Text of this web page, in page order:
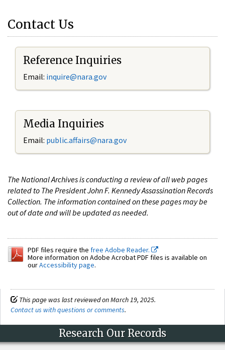
Contact Us
Reference Inquiries
Email: inquire@nara.gov
Media Inquiries
Email: public.affairs@nara.gov
The National Archives is conducting a review of all web pages
related to The President John F. Kennedy Assassination Records
Collection. The information contained on these pages may be
out of date and will be updated as needed.
PDF files require the free Adobe Reader.
More information on Adobe Acrobat PDF files is available on
ourAccessibility page.
This page was last reviewed on March 19, 2025.
Contact us with questions or comments.
Research Our Records